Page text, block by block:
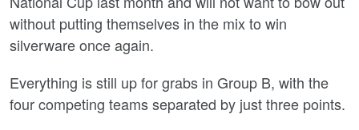
without putting themselves in the mix to win
silverware once again.
Everything is still up for grabs in Group B, with the
four competing teams separated by just three points.